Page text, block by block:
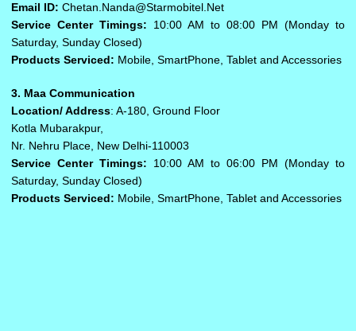
Email ID: Chetan.Nanda@Starmobitel.Net
Service Center Timings: 10:00 AM to 08:00 PM (Monday to
Saturday, Sunday Closed)
Products Serviced: Mobile, SmartPhone, Tablet and Accessories
3. Maa Communication
Location/ Address: A-180, Ground Floor
Kotla Mubarakpur,
Nr. Nehru Place, New Delhi-110003
Service Center Timings: 10:00 AM to 06:00 PM (Monday to
Saturday, Sunday Closed)
Products Serviced: Mobile, SmartPhone, Tablet and Accessories